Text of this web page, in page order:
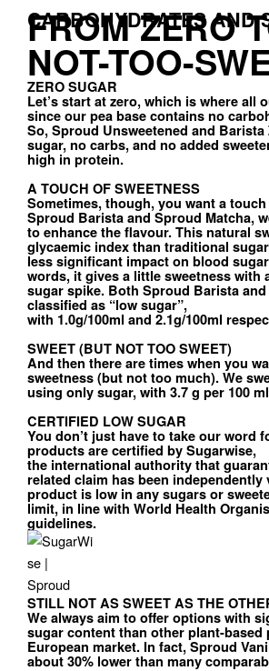
CARBOHYDRATES AND
FROM ZERO
NOT-TOO-
ZERO SUGAR
Let’s start at zero, which is where all
since our pea base contains no
So, Sproud Unsweetened and Barista
sugar, no carbs, and no added
high in protein.
A TOUCH OF SWEETNESS
Sometimes, though, you want a
Sproud Barista and Sproud Matcha,
to enhance the flavour. This natural
glycaemic index than traditional
less significant impact on blood
words, it gives a little sweetness with
sugar spike. Both Sproud Barista
classified as “low sugar”,
with 1.0g/100ml and 2.1g/100ml
SWEET (BUT NOT TOO SWEET)
And then there are times when you
sweetness (but not too much). We
using only sugar, with 3.7 g per 100
CERTIFIED LOW SUGAR
You don’t just have to take our word
products are certified by Sugarwise,
the international authority that
related claim has been independently
product is low in any sugars or
limit, in line with World Health
guidelines.
STILL NOT AS SWEET AS THE
We always aim to offer options with
sugar content than other plant-based
European market. In fact, Sproud
about 30% lower than many